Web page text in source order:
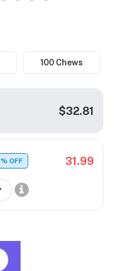
100 Chews
$32.81
% OFF 31.99